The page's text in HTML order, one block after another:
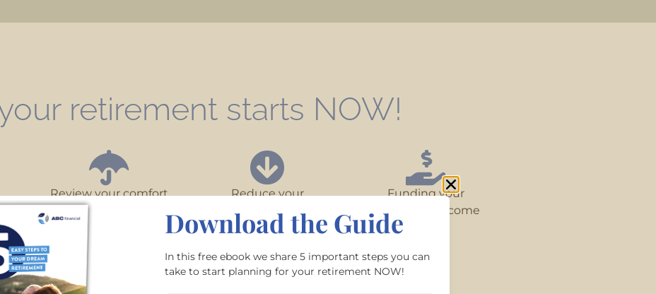
retirement starts NOW!
Review your comfort
with risk
Reduce your
debt
Funding your
retirement income
Download the Guide
In this free ebook we share 5 important steps you can
take to start planning for your retirement NOW!